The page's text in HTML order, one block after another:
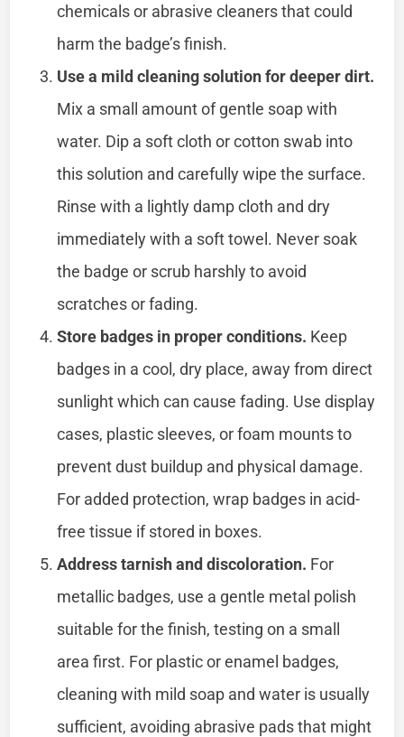
chemicals or abrasive cleaners that could
harm the badge’s finish.
Use a mild cleaning solution for deeper dirt.
Mix a small amount of gentle soap with
water. Dip a soft cloth or cotton swab into
this solution and carefully wipe the surface.
Rinse with a lightly damp cloth and dry
immediately with a soft towel. Never soak
the badge or scrub harshly to avoid
scratches or fading.
Store badges in proper conditions. Keep
badges in a cool, dry place, away from direct
sunlight which can cause fading. Use display
cases, plastic sleeves, or foam mounts to
prevent dust buildup and physical damage.
For added protection, wrap badges in acid-
free tissue if stored in boxes.
Address tarnish and discoloration. For
metallic badges, use a gentle metal polish
suitable for the finish, testing on a small
area first. For plastic or enamel badges,
cleaning with mild soap and water is usually
sufficient, avoiding abrasive pads that might